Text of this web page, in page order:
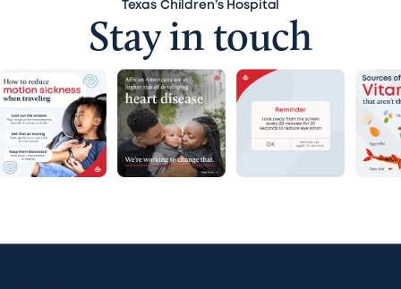
Texas Children’s Hospital
Stay in touch